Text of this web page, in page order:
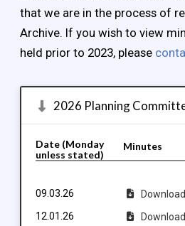
that we are in the process of
Archive. If you wish to view
held prior to 2023, please
2026 Planning
Date (Monday
unless stated)
Minutes
09.03.26
Download
12.01.26
Download